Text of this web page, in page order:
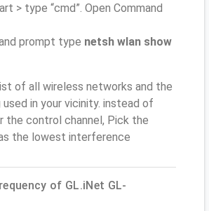
> type “cmd”. Open Command
prompt type netsh wlan show
of all wireless networks and the
used in your vicinity. instead of
the control channel, Pick the
the lowest interference
of GL.iNet GL-